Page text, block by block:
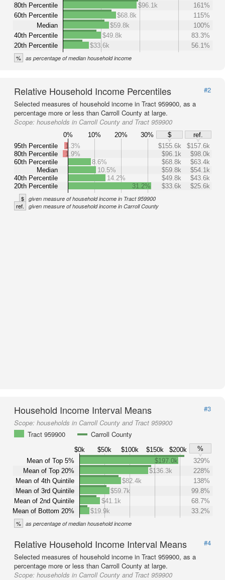
80th Percentile
60th Percentile
Median
40th Percentile
20th Percentile
$96.1k
161%
$68.8k
115%
$59.8k
100%
$49.8k
83.3%
$33.6k
56.1%
% as percentage of median household income
Relative Household Income Percentiles
#2
Selected measures of household income in Tract 959900, as a
percentage more or less than Carroll County at large.
Scope: households in Carroll County and Tract 959900
0% 10% 20% 30% $
ref.
95th Percentile
80th Percentile
60th Percentile
Median
40th Percentile
20th Percentile
1.3% $155.6k
$157.6k
1.9%
$96.1k
$98.0k
8.6%
$68.8k
$63.4k
10.5%
$59.8k
$54.1k
14.2%
$49.8k
$43.6k
31.2%
$33.6k $25.6k
$ given measure of household income in Tract 959900
ref. given measure of household income in Carroll County
Household Income Interval Means
#3
Scope: households in Carroll County and Tract 959900
Tract 959900
Carroll County
$0k $50k $100k $150k $200k
%
Mean of Top 5%
Mean of Top 20%
Mean of 4th Quintile
Mean of 3rd Quintile
Mean of 2nd Quintile
Mean of Bottom 20%
$197.0k
329%
$136.3k
228%
$82.4k
138%
$59.7k
99.8%
$41.1k
68.7%
$19.9k
33.2%
% as percentage of median household income
Relative Household Income Interval Means
#4
Selected measures of household income in Tract 959900, as a
percentage more or less than Carroll County at large.
Scope: households in Carroll County and Tract 959900